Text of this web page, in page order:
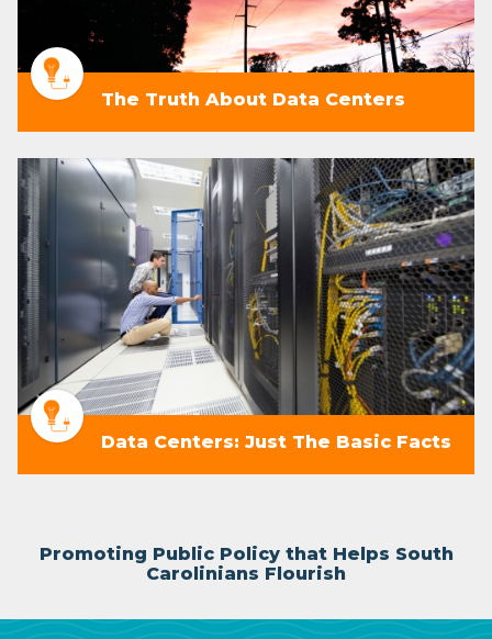
The Truth About Data Centers
Data Centers: Just The Basic Facts
Promoting Public Policy that Helps South
Carolinians Flourish